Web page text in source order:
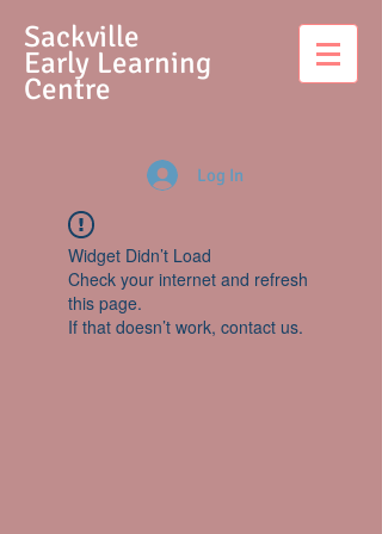
Sackville
Early Learning
Centre
Log In
Widget Didn’t Load
Check your internet and refresh
this page.
If that doesn’t work, contact us.